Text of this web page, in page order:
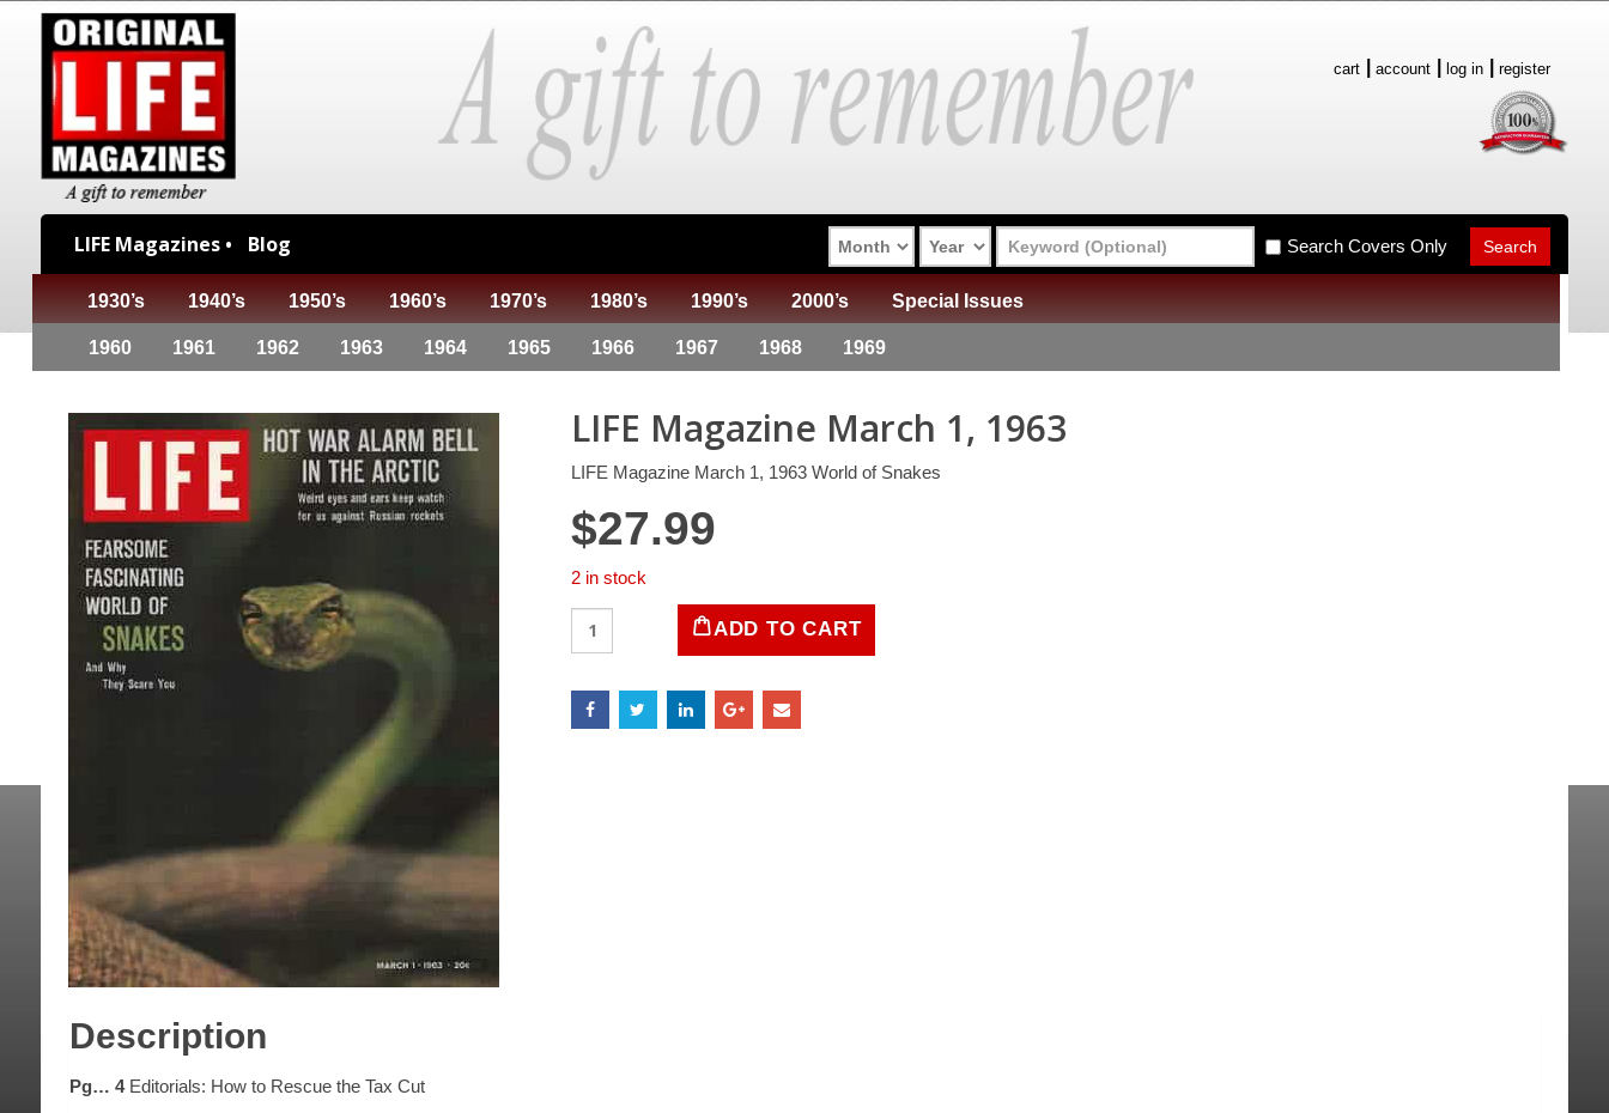
cart account log in register
LIFE Magazines • Blog Search Covers Only
1930’s 1940’s 1950’s 1960’s 1970’s 1980’s 1990’s 2000’s Special Issues
1960 1961 1962 1963 1964 1965 1966 1967 1968 1969
LIFE Magazine March 1, 1963
LIFE Magazine March 1, 1963 World of Snakes
$27.99
2 in stock
Magazine
1,
1963
ADD TO CART
Description
Pg… 4Editorials: How to Rescue the Tax Cut